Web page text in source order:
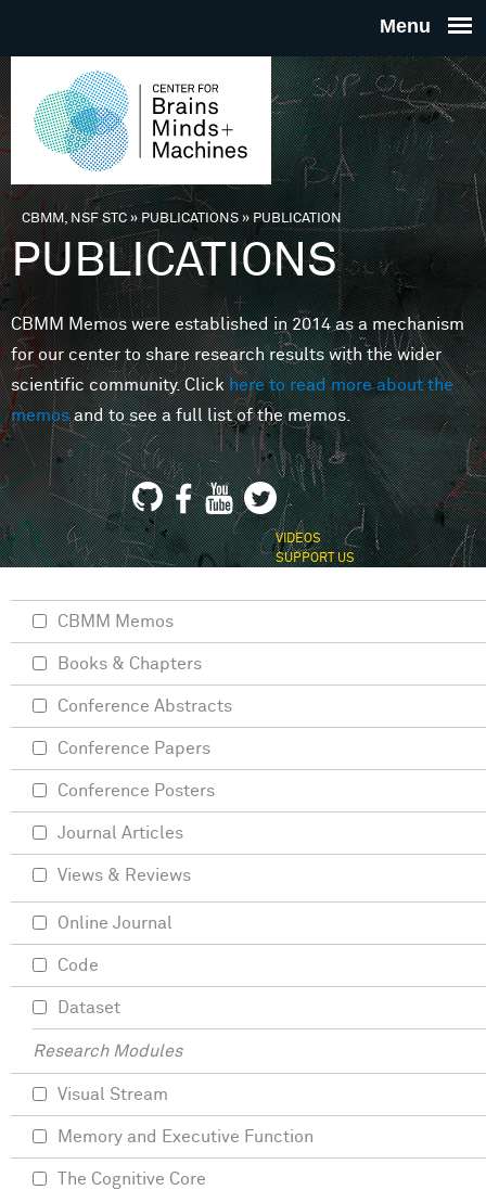
THE
FOR
MINDS
You are here
CBMM, NSF STC» PUBLICATIONS»PUBLICATION
PUBLICATIONS
CBMM Memos were established in 2014 as a mechanism
for our center to share research results with the wider
scientific community. Clickhere to read more about the
memosand to see a full list of the memos.
VIDEOS
SUPPORT US
CBMM Memos
Books & Chapters
Conference Abstracts
Conference Papers
Conference Posters
Journal Articles
Views & Reviews
Online Journal
Code
Dataset
Research Modules
Visual Stream
Memory and Executive Function
The Cognitive Core